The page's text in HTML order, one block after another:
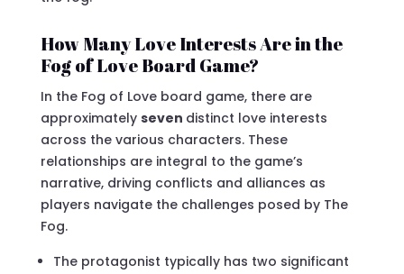
How Many Love Interests Are in the
Fog of Love Board Game?
In the Fog of Love board game, there are
approximately seven distinct love interests
across the various characters. These
relationships are integral to the game’s
narrative, driving conflicts and alliances as
players navigate the challenges posed by The
Fog.
The protagonist typically has two significant